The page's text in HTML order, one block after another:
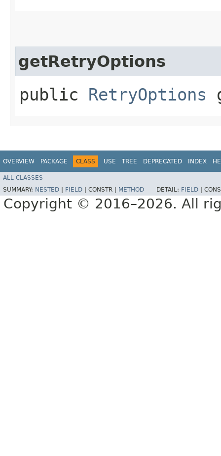
getRetryOptions
public RetryOptions
OVERVIEW PACKAGE CLASS USE TREE DEPRECATED INDEX
ALL CLASSES
SUMMARY: NESTED FIELD CONSTR | METHOD DETAIL: FIELD
Copyright © 2016–2026. All